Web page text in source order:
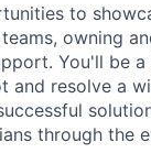
to
owning
You'll be
and resolve a
through the